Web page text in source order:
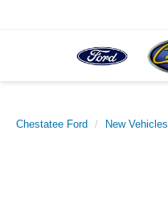
Chestatee Ford New Vehicles